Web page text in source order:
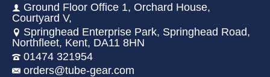
Ground Floor Office 1, Orchard House,
Courtyard V,
Springhead Enterprise Park, Springhead Road,
Northfleet, Kent, DA11 8HN
01474 321954
orders@tube-gear.com